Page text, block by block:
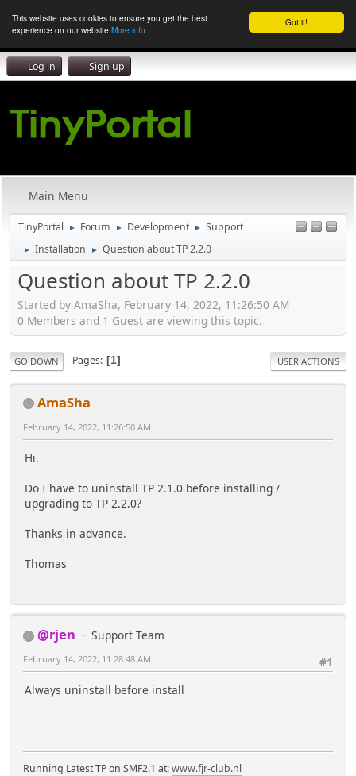
Got it!
This website uses cookies to ensure you get the best
experience on our website More info
Log in Sign up
Main Menu
TinyPortal ► Forum ► Development ► Support
► Installation ► Question about TP 2.2.0
Question about TP 2.2.0
Started by AmaSha, February 14, 2022, 11:26:50 AM
0 Members and 1 Guest are viewing this topic.
GO DOWN Pages 1 USER ACTIONS
AmaSha
February 14, 2022, 11:26:50 AM
Hi.
Do I have to uninstall TP 2.1.0 before installing /
upgrading to TP 2.2.0?
Thanks in advance.
Thomas
@rjen
Support Team
#1
February 14, 2022, 11:28:48 AM
Always uninstall before install
Running Latest TP on SMF2.1 at:www.fjr-club.nl